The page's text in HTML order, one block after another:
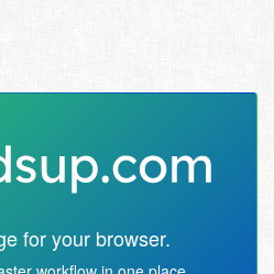
for your browser.